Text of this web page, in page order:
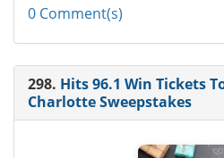
0 Comment(s)
298. Hits 96.1 Win Tickets
Charlotte Sweepstakes